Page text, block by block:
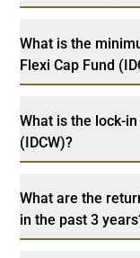
What is the
Flexi Cap Fund
What is the lock-
(IDCW)?
What are the
in the past 3